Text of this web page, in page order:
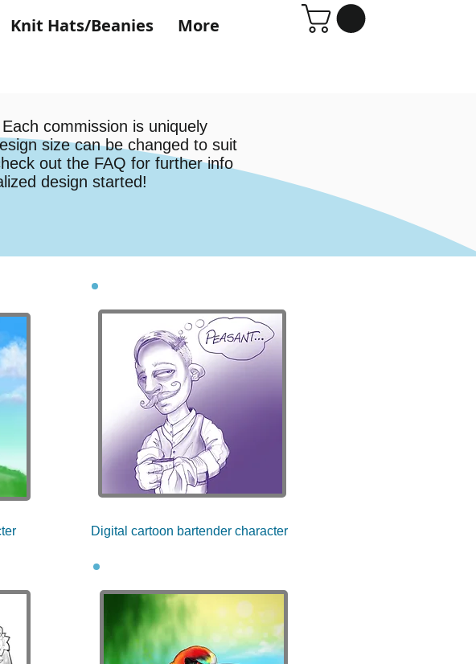
Knit Hats/Beanies More
commission is uniquely
size can be changed to suit
out the FAQ for further info
design started!
Digital cartoon bartender character